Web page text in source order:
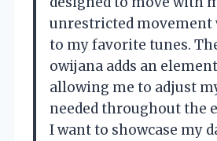
unrestricted movement
to my favorite tunes.
owijana adds an
allowing me to adjust
needed throughout the
I want to showcase my